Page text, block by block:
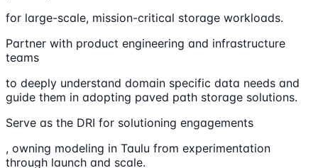
for large-scale, mission-critical storage workloads.
Partner with product engineering and infrastructure
teams
to deeply understand domain specific data needs and
guide them in adopting paved path storage solutions.
Serve as the DRI for solutioning engagements
, owning modeling in Taulu from experimentation
through launch and scale.